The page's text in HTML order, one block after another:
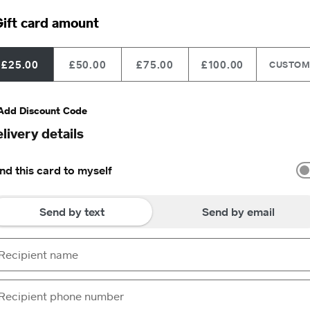
card amount
£25.00 £50.00 £75.00 £100.00 CUSTOM
Discount Code
details
this card to myself
Send by text Send by email